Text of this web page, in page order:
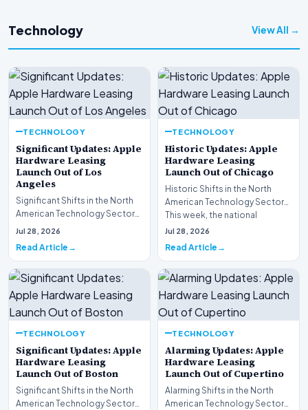
Technology View All →
TECHNOLOGY
Significant Updates: Apple
Hardware Leasing
Launch Out of Los
Angeles
Significant Shifts in the North
American Technology Sector
This week, the national
Jul 28, 2026
Read Article
TECHNOLOGY
Historic Updates: Apple
Hardware Leasing
Launch Out of Chicago
Historic Shifts in the North
American Technology Sector
This week, the national
spotlight is firmly…
Jul 28, 2026
Read Article
TECHNOLOGY
Significant Updates: Apple
Hardware Leasing
Launch Out of Boston
Significant Shifts in the North
American Technology Sector
TECHNOLOGY
Alarming Updates: Apple
Hardware Leasing
Launch Out of Cupertino
Alarming Shifts in the North
American Technology Sector